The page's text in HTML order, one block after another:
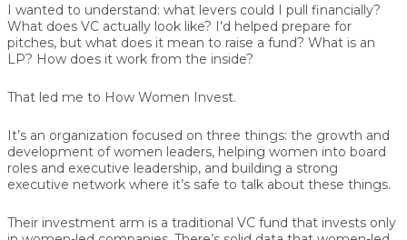
I wanted to understand: what levers could I pull financially?
What does VC actually look like? I’d helped prepare for
pitches, but what does it mean to raise a fund? What is an
LP? How does it work from the inside?
That led me to How Women Invest.
It’s an organization focused on three things: the growth and
development of women leaders, helping women into board
roles and executive leadership, and building a strong
executive network where it’s safe to talk about these things.
Their investment arm is a traditional VC fund that invests only